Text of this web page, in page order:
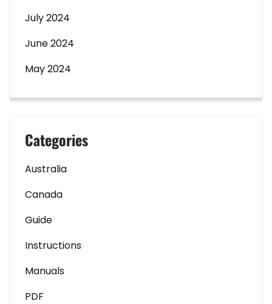
July 2024
June 2024
May 2024
Categories
Australia
Canada
Guide
Instructions
Manuals
PDF